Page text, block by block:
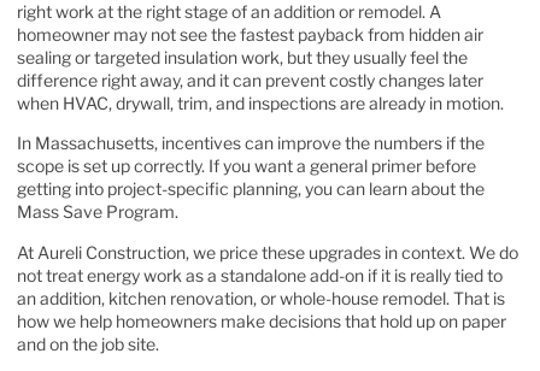
right work at the right stage of an addition or remodel. A
homeowner may not see the fastest payback from hidden air
sealing or targeted insulation work, but they usually feel the
difference right away, and it can prevent costly changes later
when HVAC, drywall, trim, and inspections are already in motion.
In Massachusetts, incentives can improve the numbers if the
scope is set up correctly. If you want a general primer before
getting into project-specific planning, you can learn about the
Mass Save Program.
At Aureli Construction, we price these upgrades in context. We do
not treat energy work as a standalone add-on if it is really tied to
an addition, kitchen renovation, or whole-house remodel. That is
how we help homeowners make decisions that hold up on paper
and on the job site.